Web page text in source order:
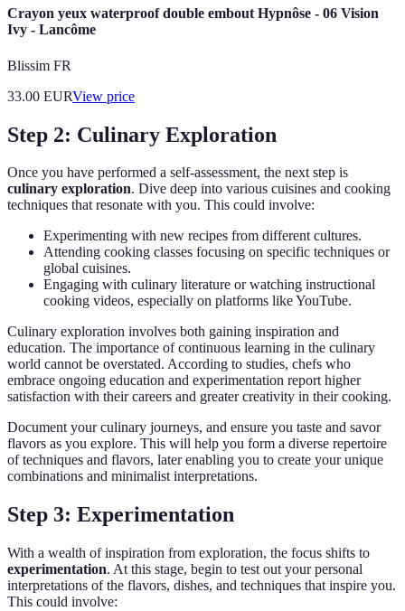
Crayon yeux waterproof double embout Hypnôse - 06 Vision
Ivy - Lancôme
Blissim FR
33.00 EURView price
Step 2: Culinary Exploration
Once you have performed a self-assessment, the next step is
culinary exploration. Dive deep into various cuisines and cooking
techniques that resonate with you. This could involve:
Experimenting with new recipes from different cultures.
Attending cooking classes focusing on specific techniques or
global cuisines.
Engaging with culinary literature or watching instructional
cooking videos, especially on platforms like YouTube.
Culinary exploration involves both gaining inspiration and
education. The importance of continuous learning in the culinary
world cannot be overstated. According to studies, chefs who
embrace ongoing education and experimentation report higher
satisfaction with their careers and greater creativity in their cooking.
Document your culinary journeys, and ensure you taste and savor
flavors as you explore. This will help you form a diverse repertoire
of techniques and flavors, later enabling you to create your unique
combinations and minimalist interpretations.
Step 3: Experimentation
With a wealth of inspiration from exploration, the focus shifts to
experimentation. At this stage, begin to test out your personal
interpretations of the flavors, dishes, and techniques that inspire you.
This could involve: